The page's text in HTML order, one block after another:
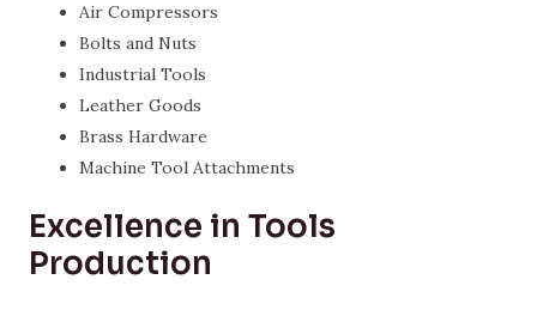
Air Compressors
Bolts and Nuts
Industrial Tools
Leather Goods
Brass Hardware
Machine Tool Attachments
Excellence in Tools
Production